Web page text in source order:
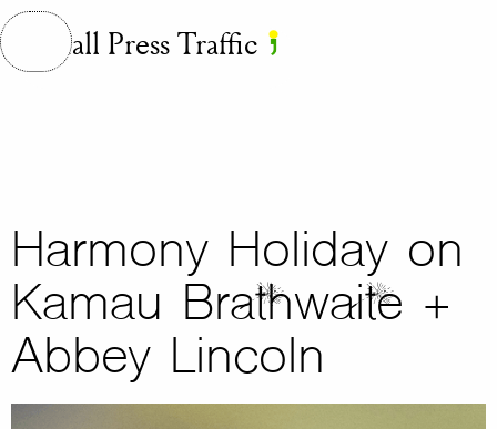
Small Press Traffic
Harmony Holiday on
Kamau Brathwaite +
Abbey Lincoln